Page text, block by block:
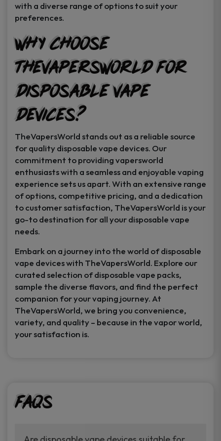
with a diverse range of options to suit your
preferences.
Why Choose
TheVapersWorld for
Disposable Vape
Devices?
TheVapersWorld stands out as a reliable source
for quality disposable vape devices. Our
commitment to providing vapersworld
enthusiasts with a seamless and enjoyable vaping
experience sets us apart. With an extensive range
of options, competitive pricing, and a dedication
to customer satisfaction, TheVapersWorld is your
go-to destination for all your disposable vape
needs.
Embark on a journey into the world of disposable
vape devices with TheVapersWorld. Explore our
curated selection of disposable vape packs,
sample the diverse flavors, and find the perfect
companion for your vaping journey. At
TheVapersWorld, we bring you convenience,
variety, and quality – because in the vapor world,
your satisfaction is.
FAQs